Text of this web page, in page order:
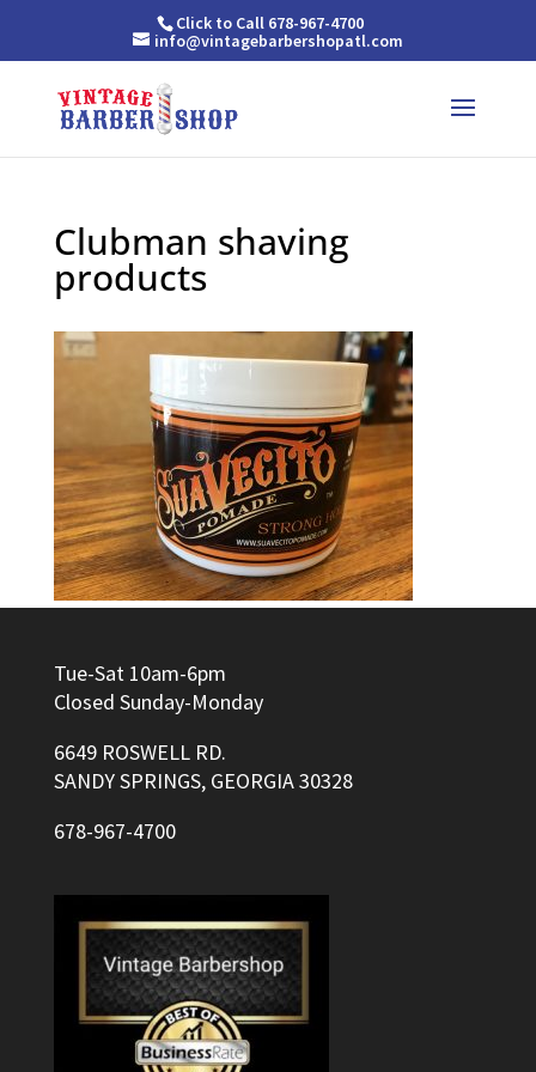
Click to Call 678-967-4700
info@vintagebarbershopatl.com
Clubman shaving
products
Tue-Sat 10am-6pm
Closed Sunday-Monday
6649 ROSWELL RD.
SANDY SPRINGS, GEORGIA 30328
678-967-4700